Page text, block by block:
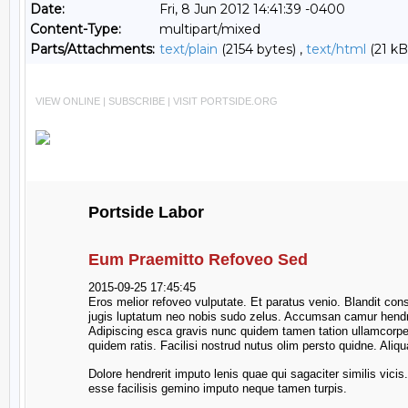
Date:
Fri, 8 Jun 2012 14:41:39 -0400
Content-Type:
multipart/mixed
Parts/Attachments: text/plain (2154 bytes) , text/html (21